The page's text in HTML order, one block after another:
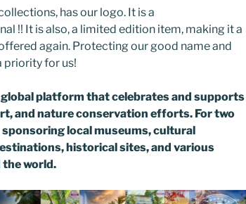
has our logo. It is a
!! It is also, a limited edition item, making it a
again. Protecting our good name and
priority for us!
platform that celebrates and supports
and nature conservation efforts. For two
sponsoring local museums, cultural
historical sites, and various
world.